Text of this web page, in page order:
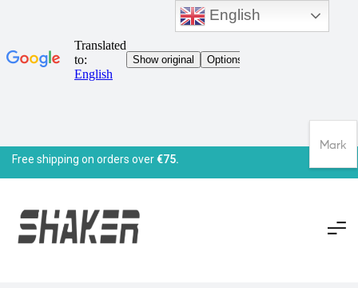
Free shipping on orders over€75.
English
Mark